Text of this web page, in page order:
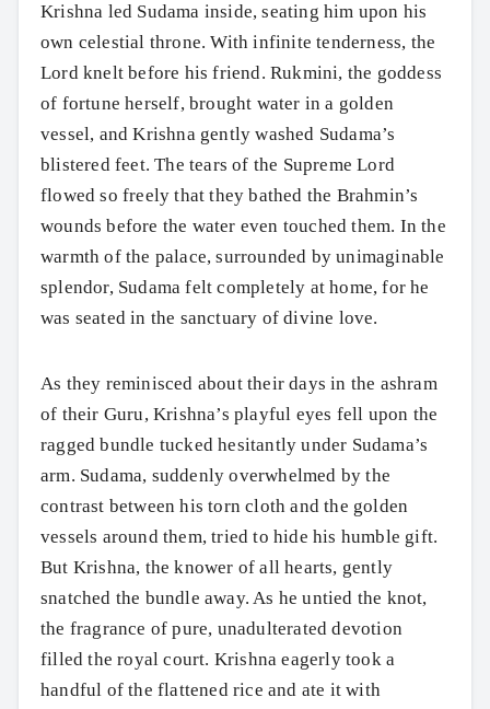
Krishna led Sudama inside, seating him upon his
own celestial throne. With infinite tenderness, the
Lord knelt before his friend. Rukmini, the goddess
of fortune herself, brought water in a golden
vessel, and Krishna gently washed Sudama’s
blistered feet. The tears of the Supreme Lord
flowed so freely that they bathed the Brahmin’s
wounds before the water even touched them. In the
warmth of the palace, surrounded by unimaginable
splendor, Sudama felt completely at home, for he
was seated in the sanctuary of divine love.
As they reminisced about their days in the ashram
of their Guru, Krishna’s playful eyes fell upon the
ragged bundle tucked hesitantly under Sudama’s
arm. Sudama, suddenly overwhelmed by the
contrast between his torn cloth and the golden
vessels around them, tried to hide his humble gift.
But Krishna, the knower of all hearts, gently
snatched the bundle away. As he untied the knot,
the fragrance of pure, unadulterated devotion
filled the royal court. Krishna eagerly took a
handful of the flattened rice and ate it with